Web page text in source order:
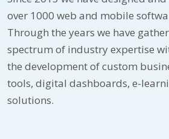
over 1000 web and mobile
Through the years we have
spectrum of industry expertise
the development of custom
tools, digital dashboards, e-
solutions.